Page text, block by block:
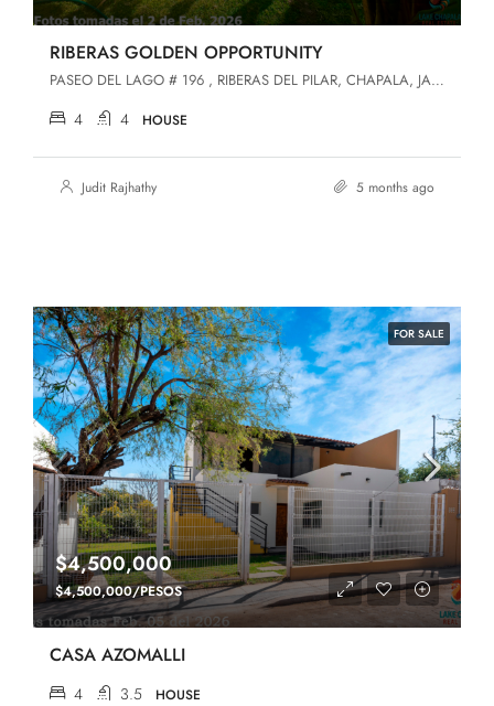
RIBERAS GOLDEN OPPORTUNITY
PASEO DEL LAGO # 196 , RIBERAS DEL PILAR, CHAPALA, JALISCO, Chapala, Jalisco, 45906, Riberas Del Pilar
4 4 HOUSE
Judit Rajhathy 5 months ago
FOR SALE
$4,500,000
$4,500,000/PESOS
CASA AZOMALLI
4 3.5 HOUSE